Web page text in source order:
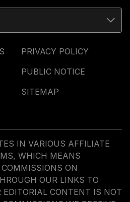
PRIVACY POLICY
PUBLIC NOTICE
SITEMAP
IN VARIOUS AFFILIATE
WHICH MEANS
ON
OUR LINKS TO
EDITORIAL CONTENT IS NOT